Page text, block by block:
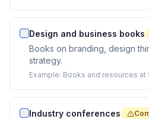
Design and business books
Books on branding, design
strategy.
Example: Books and resources at
Industry conferences